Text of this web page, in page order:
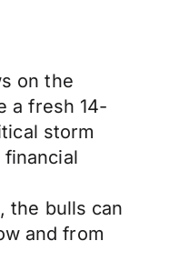
on the
a fresh 14-
storm
the bulls can
and from